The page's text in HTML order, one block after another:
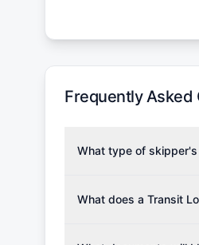
Frequently Asked
What type of
the validity of your
What does a Transit